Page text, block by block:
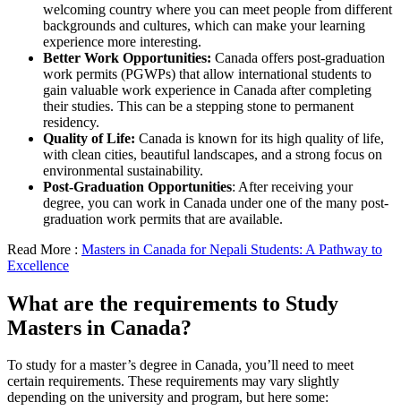
welcoming country where you can meet people from different
backgrounds and cultures, which can make your learning
experience more interesting.
Better Work Opportunities: Canada offers post-graduation
work permits (PGWPs) that allow international students to
gain valuable work experience in Canada after completing
their studies. This can be a stepping stone to permanent
residency.
Quality of Life: Canada is known for its high quality of life,
with clean cities, beautiful landscapes, and a strong focus on
environmental sustainability.
Post-Graduation Opportunities: After receiving your
degree, you can work in Canada under one of the many post-
graduation work permits that are available.
Read More : Masters in Canada for Nepali Students: A Pathway to
Excellence
What are the requirements to Study
Masters in Canada?
To study for a master’s degree in Canada, you’ll need to meet
certain requirements. These requirements may vary slightly
depending on the university and program, but here some: